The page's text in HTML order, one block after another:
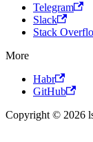
Telegram
Slack
Stack
More
Habr
GitHub
Copyright © 2026